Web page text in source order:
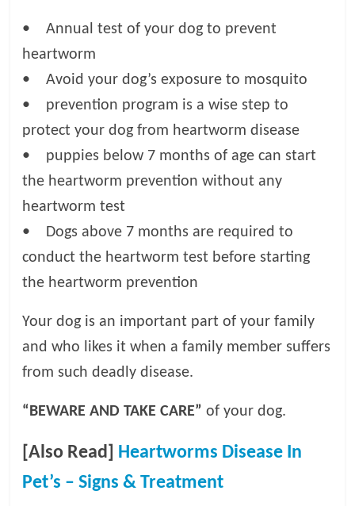
• Annual test of your dog to prevent
heartworm
• Avoid your dog’s exposure to mosquito
• prevention program is a wise step to
protect your dog from heartworm disease
• puppies below 7 months of age can start
the heartworm prevention without any
heartworm test
• Dogs above 7 months are required to
conduct the heartworm test before starting
the heartworm prevention
Your dog is an important part of your family
and who likes it when a family member suffers
from such deadly disease.
“BEWARE AND TAKE CARE” of your dog.
[Also Read]
Heartworms Disease In
Pet’s – Signs & Treatment